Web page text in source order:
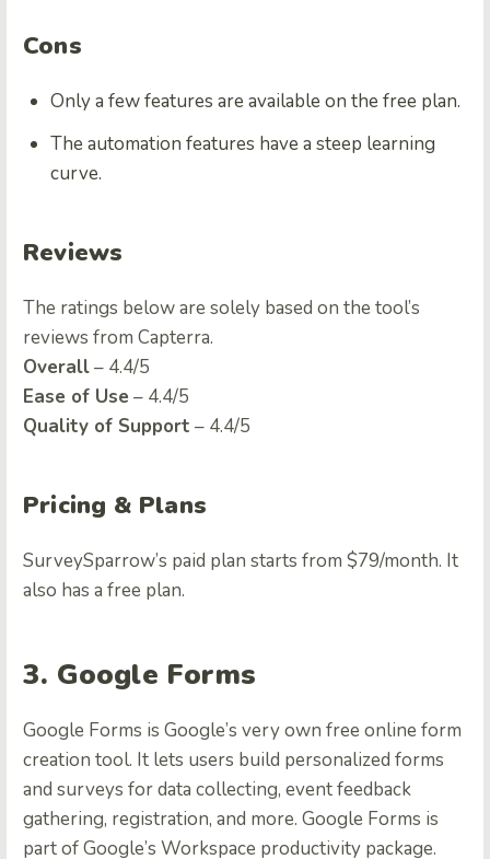
Cons
Only a few features are available on the free plan.
The automation features have a steep learning
curve.
Reviews
The ratings below are solely based on the tool’s
reviews from Capterra.
Overall– 4.4/5
Ease of Use – 4.4/5
Quality of Support – 4.4/5
Pricing & Plans
SurveySparrow’s paid plan starts from $79/month. It
also has a free plan.
3. Google Forms
Google Forms is Google’s very own free online form
creation tool. It lets users build personalized forms
and surveys for data collecting, event feedback
gathering, registration, and more. Google Forms is
part of Google’s Workspace productivity package.